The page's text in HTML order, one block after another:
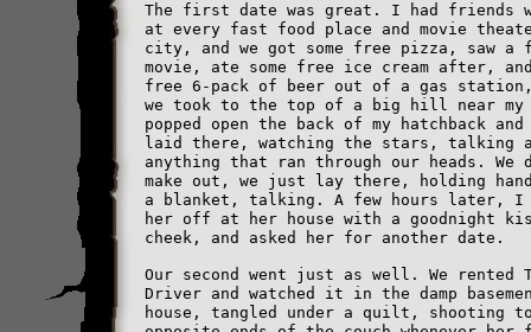
The first date was great. I had friends
at every fast food place and movie
city, and we got some free pizza, saw a
movie, ate some free ice cream after,
free 6-pack of beer out of a gas
we took to the top of a big hill near my
popped open the back of my hatchback
laid there, watching the stars, talking
anything that ran through our heads. We
make out, we just lay there, holding
a blanket, talking. A few hours later, I
her off at her house with a goodnight
cheek, and asked her for another date.
Our second went just as well. We rented
Driver and watched it in the damp
house, tangled under a quilt, shooting